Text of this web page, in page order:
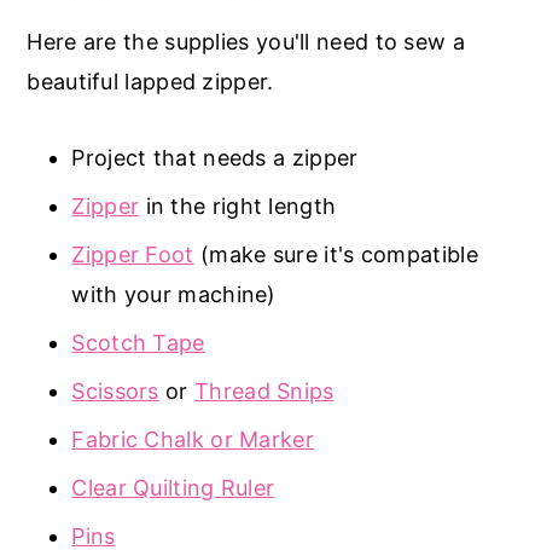
Here are the supplies you'll need to sew a
beautiful lapped zipper.
Project that needs a zipper
Zipper in the right length
Zipper Foot (make sure it's compatible
with your machine)
Scotch Tape
Scissors or Thread Snips
Fabric Chalk or Marker
Clear Quilting Ruler
Pins